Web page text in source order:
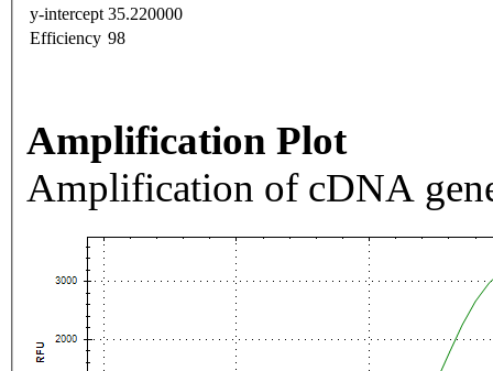
y-intercept 35.220000
Efficiency 98
Amplification Plot
Amplification of cDNA